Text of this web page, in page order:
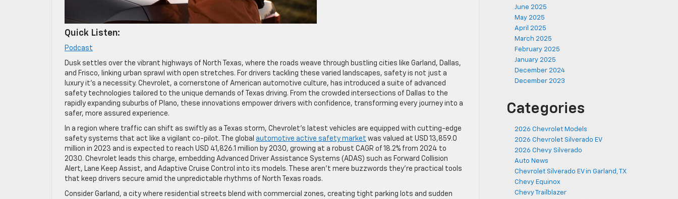
Quick Listen:
Podcast
Dusk settles over the vibrant highways of North Texas, where the roads weave through bustling cities like Garland, Dallas,
and Frisco, linking urban sprawl with open stretches. For drivers tackling these varied landscapes, safety is not just a
luxury it’s a necessity. Chevrolet, a cornerstone of American automotive culture, has introduced a suite of advanced
safety technologies tailored to the unique demands of Texas driving. From the crowded intersections of Dallas to the
rapidly expanding suburbs of Plano, these innovations empower drivers with confidence, transforming every journey into a
safer, more assured experience.
In a region where traffic can shift as swiftly as a Texas storm, Chevrolet’s latest vehicles are equipped with cutting-edge
safety systems that act like a vigilant co-pilot. The global automotive active safety market was valued at USD 13,859.0
million in 2023 and is expected to reach USD 41,826.1 million by 2030, growing at a robust CAGR of 18.2% from 2024 to
2030. Chevrolet leads this charge, embedding Advanced Driver Assistance Systems (ADAS) such as Forward Collision
Alert, Lane Keep Assist, and Adaptive Cruise Control into its models. These aren’t mere buzzwords they’re practical tools
that keep drivers secure amid the unpredictable rhythms of North Texas roads.
Consider Garland, a city where residential streets blend with commercial zones, creating tight parking lots and sudden
June 2025
May 2025
April 2025
March 2025
February 2025
January 2025
December 2024
December 2023
Categories
2026 Chevrolet Models
2026 Chevrolet Silverado EV
2026 Chevy Silverado
Auto News
Chevrolet Silverado EV in Garland, TX
Chevy Equinox
Chevy Trailblazer